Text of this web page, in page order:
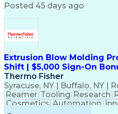
Communication
Office Supply
Federal Aviation
Customer
Payment Card Industry
Posted 45 days ago
Extrusion Blow Molding
Shift | $5,000 Sign-On
Thermo Fisher
Syracuse, NY | Buffalo, NY |
Reamer Tooling Research
Cosmetics Automation